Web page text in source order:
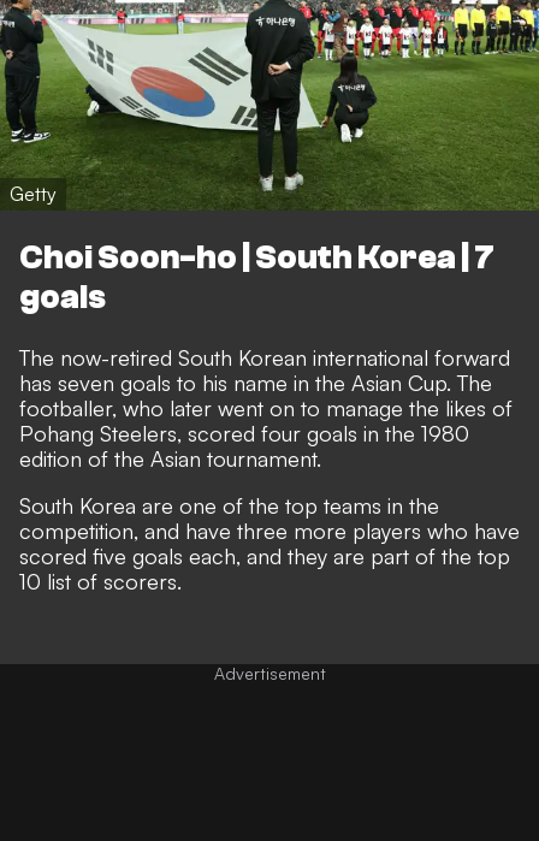
Getty
Choi Soon-ho | South Korea | 7
goals
The now-retired South Korean international forward
has seven goals to his name in the Asian Cup. The
footballer, who later went on to manage the likes of
Pohang Steelers, scored four goals in the 1980
edition of the Asian tournament.
South Korea are one of the top teams in the
competition, and have three more players who have
scored five goals each, and they are part of the top
10 list of scorers.
Advertisement